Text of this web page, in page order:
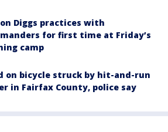
Diggs practices with
for first time at Friday’s
camp
on bicycle struck by hit-and-run
in Fairfax County, police say